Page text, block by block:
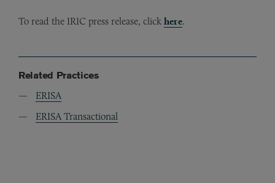
To read the IRIC press release, click here.
Related Practices
ERISA
ERISA Transactional